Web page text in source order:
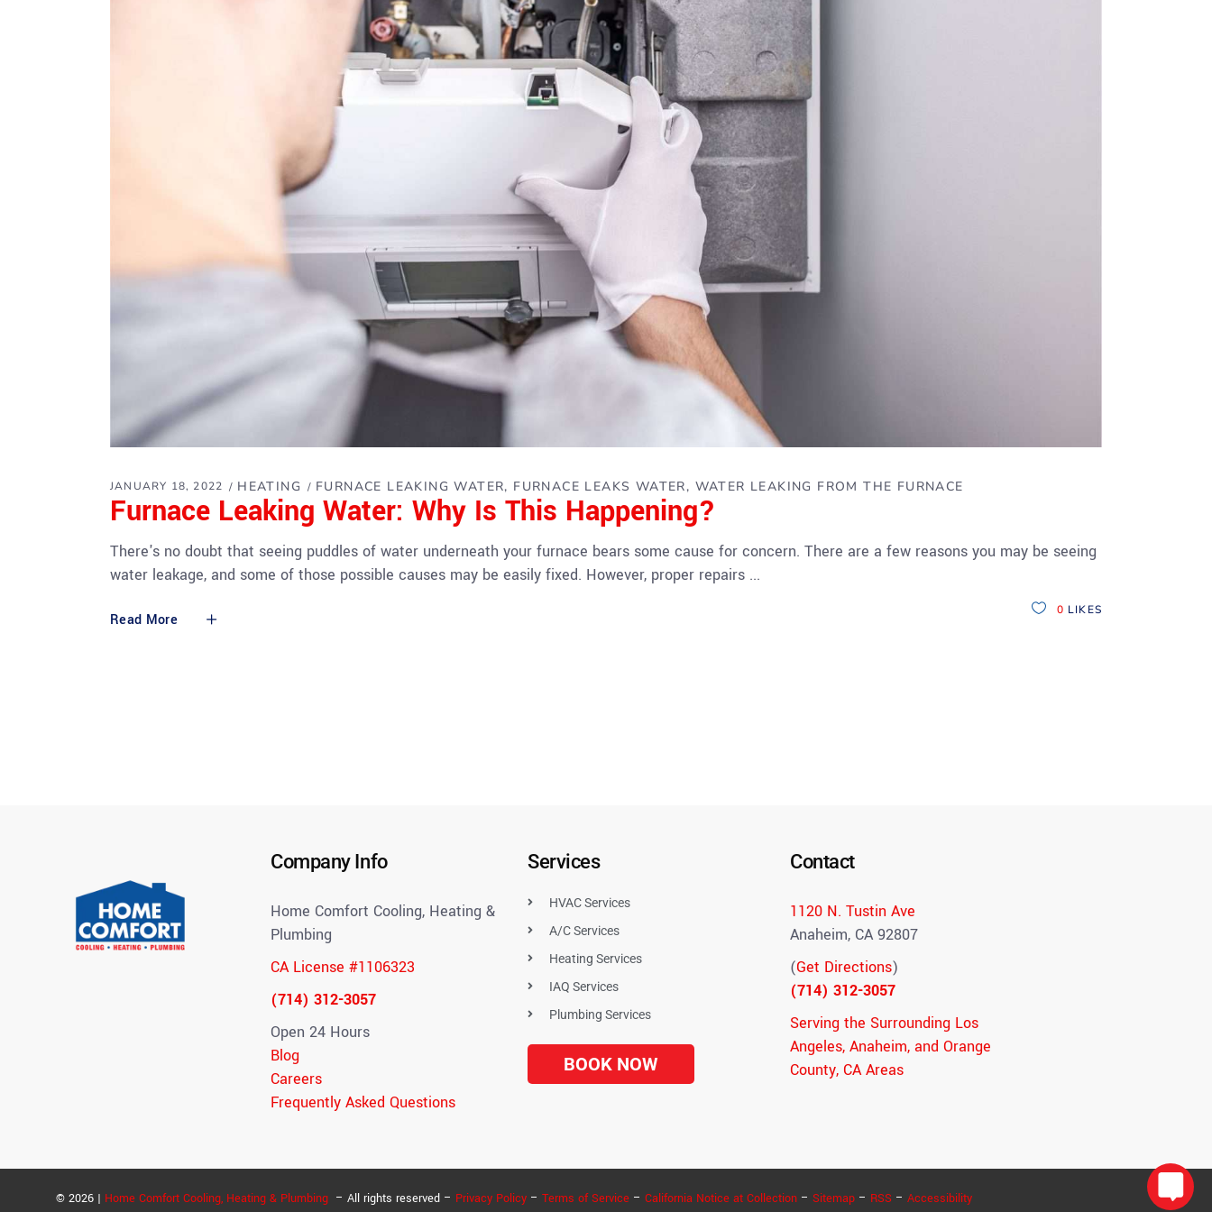
JANUARY 18, 2022 HEATING FURNACE LEAKING WATER FURNACE LEAKS WATER WATER LEAKING FROM THE FURNACE
Furnace Leaking Water: Why Is This Happening?
There's no doubt that seeing puddles of water underneath your furnace bears some cause for concern. There are a few reasons you may be seeing
water leakage, and some of those possible causes may be easily fixed. However, proper repairs
Read More
0 LIKES
Company Info
Home Comfort Cooling, Heating &
Plumbing
CA License #1106323
(714) 312-3057
Open 24 Hours
Blog
Careers
Frequently Asked Questions
Services
HVAC Services
A/C Services
Heating Services
IAQ Services
Plumbing Services
BOOK NOW
Contact
1120 N. Tustin Ave
Anaheim, CA 92807
(Get Directions)
(714) 312-3057
Serving the Surrounding Los
Angeles, Anaheim, and Orange
County, CA Areas
© 2026 | Home Comfort Cooling, Heating & Plumbing – All rights reserved – Privacy Policy – Terms of Service – California Notice at Collection – Sitemap – RSS – Accessibility